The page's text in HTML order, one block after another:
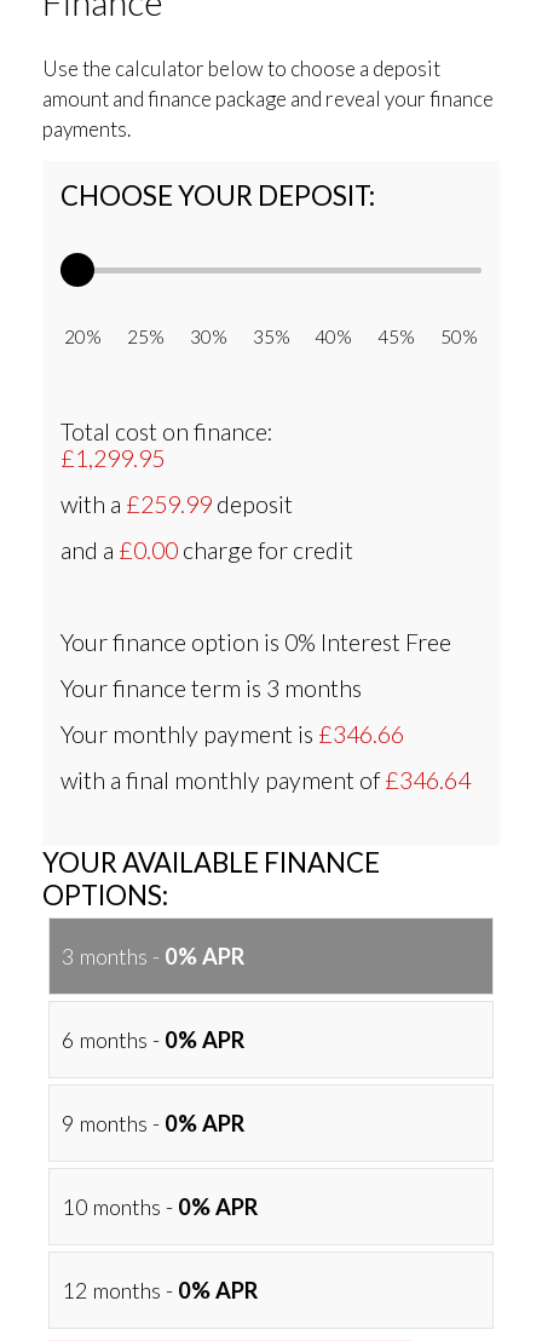
Use the calculator below to choose a deposit
amount and finance package and reveal your finance
payments.
CHOOSE YOUR DEPOSIT:
20% 25% 30% 35% 40% 45% 50%
Total cost on finance:
£1,299.95
with a £259.99 deposit
and a £0.00 charge for credit
Your finance option is 0% Interest Free
Your finance term is 3 months
Your monthly payment is £346.66
with a final monthly payment of£346.64
YOUR AVAILABLE FINANCE
OPTIONS:
3 months - 0% APR
6 months - 0% APR
9 months - 0% APR
10 months - 0% APR
12 months - 0% APR